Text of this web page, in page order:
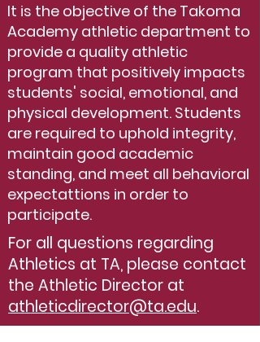
It is the objective of the Takoma
Academy athletic department to
provide a quality athletic
program that positively impacts
students' social, emotional, and
physical development. Students
are required to uphold integrity,
maintain good academic
standing, and meet all behavioral
expectattions in order to
participate.
For all questions regarding
Athletics at TA, please contact
the Athletic Director at
athleticdirector@ta.edu.